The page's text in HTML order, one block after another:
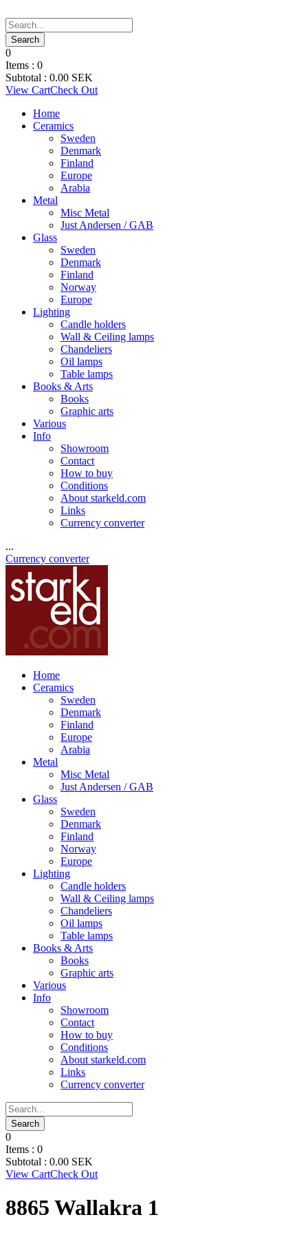
0
Items : 0
Subtotal : 0.00 SEK
View CartCheck Out
Home
Ceramics
Sweden
Denmark
Finland
Europe
Arabia
Metal
Misc Metal
Just Andersen / GAB
Glass
Sweden
Denmark
Finland
Norway
Europe
Lighting
Candle holders
Wall & Ceiling lamps
Chandeliers
Oil lamps
Table lamps
Books & Arts
Books
Graphic arts
Various
Info
Showroom
Contact
How to buy
Conditions
About starkeld.com
Links
Currency converter
...
Currency converter
Home
Ceramics
Sweden
Denmark
Finland
Europe
Arabia
Metal
Misc Metal
Just Andersen / GAB
Glass
Sweden
Denmark
Finland
Norway
Europe
Lighting
Candle holders
Wall & Ceiling lamps
Chandeliers
Oil lamps
Table lamps
Books & Arts
Books
Graphic arts
Various
Info
Showroom
Contact
How to buy
Conditions
About starkeld.com
Links
Currency converter
0
Items : 0
Subtotal : 0.00 SEK
View CartCheck Out
8865 Wallakra 1